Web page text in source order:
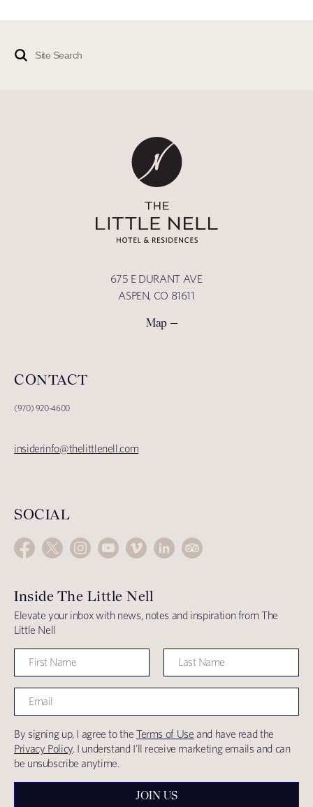
675 E DURANT AVE
ASPEN, CO 81611
Map
CONTACT
(970) 920-4600
insiderinfo@thelittlenell.com
SOCIAL
Inside The Little Nell
Elevate your inbox with news, notes and inspiration from The
Little Nell
By signing up, I agree to the Terms of Use and have read the
Privacy Policy. I understand I'll receive marketing emails and can
be unsubscribe anytime.
JOIN US